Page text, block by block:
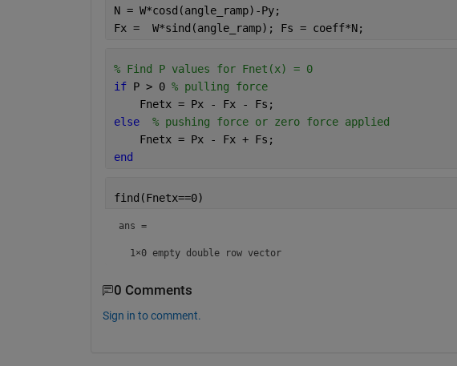
N = W*cosd(angle_ramp)-Py;
Fx =  W*sind(angle_ramp); Fs = coeff*N;
% Find P values for Fnet(x) = 0
if P > 0 % pulling force
    Fnetx = Px - Fx - Fs;
else
% pushing force or zero force applied
    Fnetx = Px - Fx + Fs;
end
find(Fnetx==0)
ans =
  1×0 empty double row vector
0 Comments
Sign in to comment.